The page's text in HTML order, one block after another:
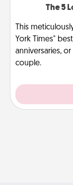
The 5
This
York Times"
anniversaries,
couple.